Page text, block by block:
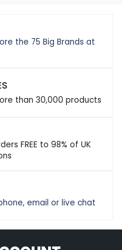
the 75 Big Brands at
than 30,000 products
FREE to 98% of UK
email or live chat